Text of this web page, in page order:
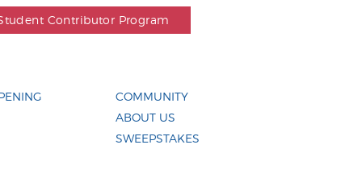
Contributor Program
COMMUNITY
ABOUT US
SWEEPSTAKES